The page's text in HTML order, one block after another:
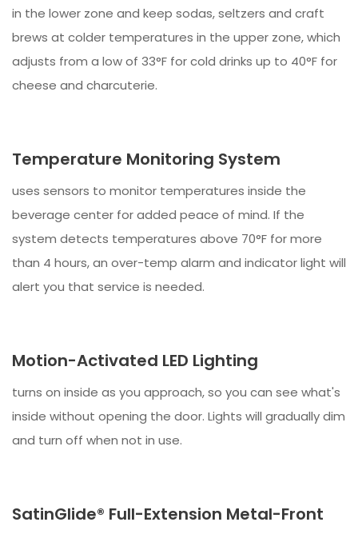
in the lower zone and keep sodas, seltzers and craft
brews at colder temperatures in the upper zone, which
adjusts from a low of 33°F for cold drinks up to 40°F for
cheese and charcuterie.
Temperature Monitoring System
uses sensors to monitor temperatures inside the
beverage center for added peace of mind. If the
system detects temperatures above 70°F for more
than 4 hours, an over-temp alarm and indicator light will
alert you that service is needed.
Motion-Activated LED Lighting
turns on inside as you approach, so you can see what's
inside without opening the door. Lights will gradually dim
and turn off when not in use.
SatinGlide® Full-Extension Metal-Front